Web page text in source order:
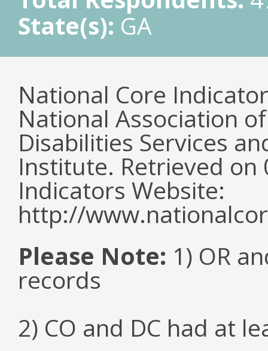
State(s): GA
National Core
National Association
Disabilities Services
Institute. Retrieved
Indicators Website:
http://
Please Note: 1) OR
records
2) CO and DC had at